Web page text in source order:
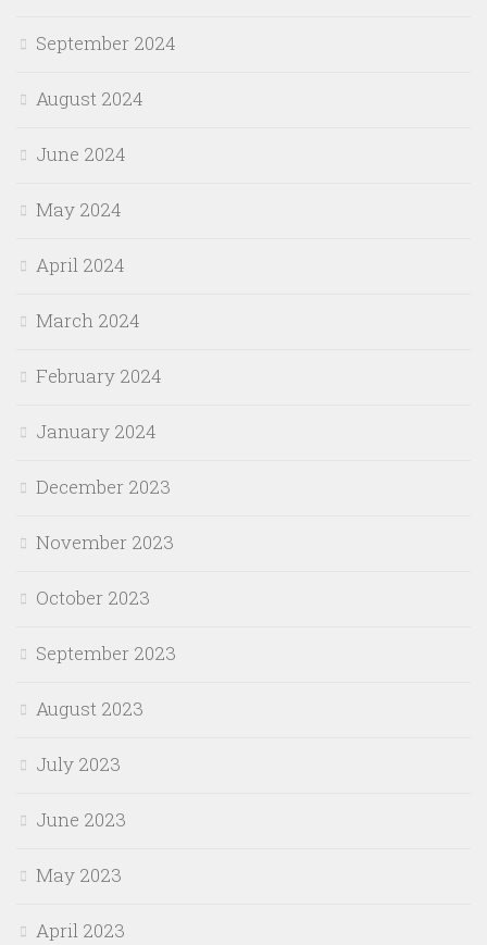
September 2024
August 2024
June 2024
May 2024
April 2024
March 2024
February 2024
January 2024
December 2023
November 2023
October 2023
September 2023
August 2023
July 2023
June 2023
May 2023
April 2023